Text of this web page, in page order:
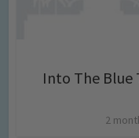
Into The Blue
2